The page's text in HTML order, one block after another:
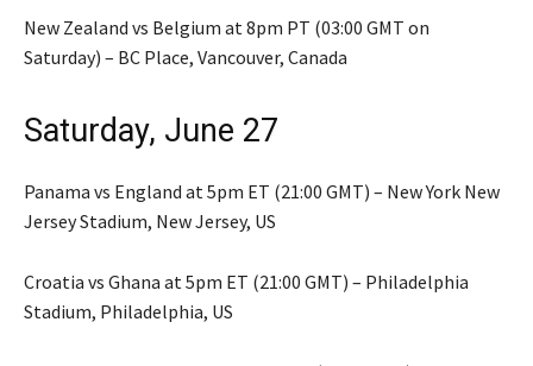
New Zealand vs Belgium at 8pm PT (03:00 GMT on
Saturday) – BC Place, Vancouver, Canada
Saturday, June 27
Panama vs England at 5pm ET (21:00 GMT) – New York New
Jersey Stadium, New Jersey, US
Croatia vs Ghana at 5pm ET (21:00 GMT) – Philadelphia
Stadium, Philadelphia, US